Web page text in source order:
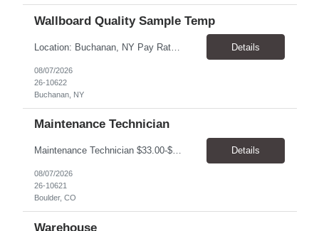
Wallboard Quality Sample Temp
Location: Buchanan, NY Pay Rate: $25.00/hr Duration: 4 months+ Hours: ***Monday-Saturday, with the opportunity for a Wednesday off depending on business operations ***We are seeking candidates with flexibility to work either day or evening shifts. ***Training period 7:00am-3:00pm for the first two weeks. Thereafter, may need to remain on the day shift or might be scheduled evening shif... Details
08/07/2026
26-10622
Buchanan, NY
Maintenance Technician
Maintenance Technician $33.00-$41.25/hr On-site schedule is Monday-Friday, 8:00 AM - 5:00 PM. Onsite: Boulder, Colorado 15 month assignment+ This position maintains and repairs the facility's infrastructure, equipment and grounds, including plumbing, and HVAC systems. Key Responsibilities Responsible for a variety of mechanical service calls and in-house repairs throughout th... Details
08/07/2026
26-10621
Boulder, CO
Warehouse